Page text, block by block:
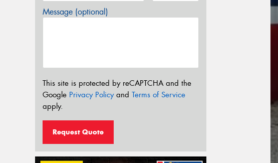
Message (optional)
This site is protected by reCAPTCHA and the
Google Privacy Policyand Terms of Service
apply.
Request Quote